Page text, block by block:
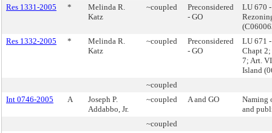
Res 1331-2005
*
Melinda R.
Katz
~coupled
Preconsidered
- GO
LU 670
Res 1332-2005
*
Melinda R.
Katz
~coupled
Preconsidered
- GO
LU 671
Chapt
7; Art.
Island
~coupled
Int 0746-2005
A
Joseph P.
Addabbo, Jr.
~coupled A and GO
Naming
and
~coupled